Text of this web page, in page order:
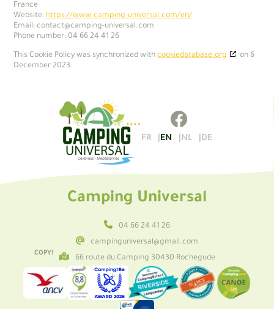
France
Website:https://www.camping-universal.com/en/
Email:moc.lasrevinu-gnipmac@tcatnoc
Phone number: 04 66 24 41 26
This Cookie Policy was synchronized withcookiedatabase.org
on 6
December 2023.
FR EN NL DE
Camping Universal
04 66 24 41 26
campinguniversal@gmail.com
COPY!
66 route du Camping 30430 Rochegude